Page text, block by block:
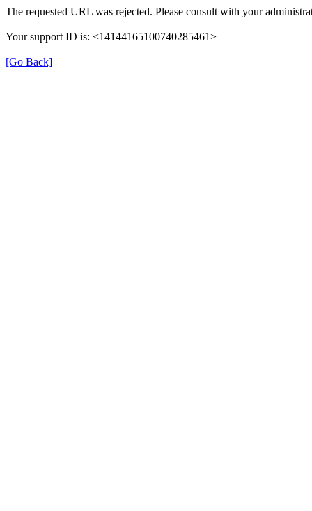
The requested URL was rejected. Please consult with your
Your support ID is: <14144165100740285461>
[Go Back]